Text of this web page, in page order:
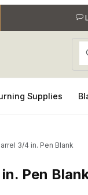
Supplies
3/4 in. Pen Blank
Pen